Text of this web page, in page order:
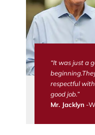
“It was just a
respectful
good job.”
Mr. Jacklyn -